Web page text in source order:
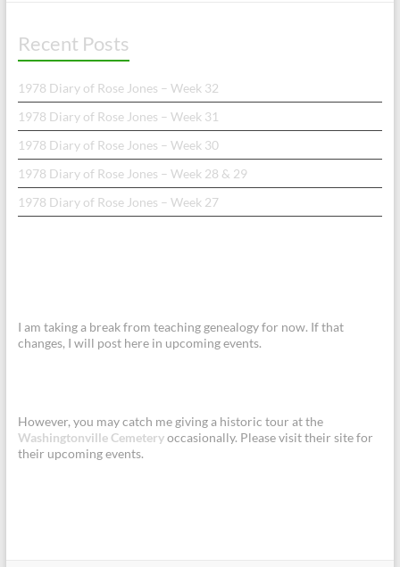
Recent Posts
1978 Diary of Rose Jones – Week 32
1978 Diary of Rose Jones – Week 31
1978 Diary of Rose Jones – Week 30
1978 Diary of Rose Jones – Week 28 & 29
1978 Diary of Rose Jones – Week 27
I am taking a break from teaching genealogy for now. If that
changes, I will post here in upcoming events.
However, you may catch me giving a historic tour at the
Washingtonville Cemeteryoccasionally. Please visit their site for
their upcoming events.